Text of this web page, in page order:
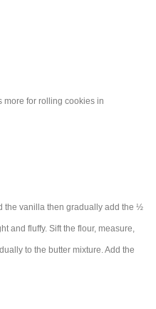
more for rolling cookies in
the vanilla then gradually add the ½
and fluffy. Sift the flour, measure,
to the butter mixture. Add the